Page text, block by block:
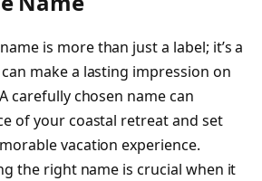
is more than just a label; it’s a
make a lasting impression on
carefully chosen name can
of your coastal retreat and set
vacation experience.
the right name is crucial when it